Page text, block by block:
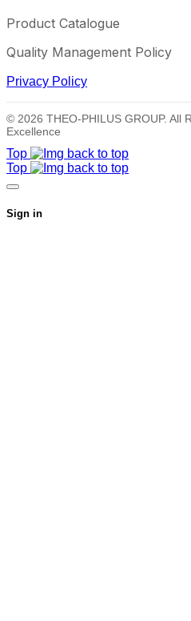
Product Catalogue
Quality Management Policy
Privacy Policy
© 2026 THEO-PHILUS GROUP. All
Excellence
Top
Top
Sign in